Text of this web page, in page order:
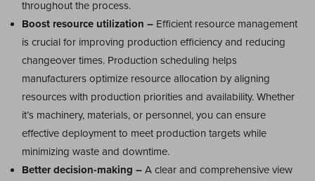
throughout the process.
Boost resource utilization – Efficient resource management
is crucial for improving production efficiency and reducing
changeover times. Production scheduling helps
manufacturers optimize resource allocation by aligning
resources with production priorities and availability. Whether
it’s machinery, materials, or personnel, you can ensure
effective deployment to meet production targets while
minimizing waste and downtime.
Better decision-making – A clear and comprehensive view